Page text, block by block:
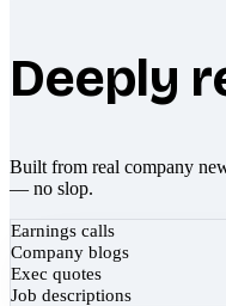
Deeply
Built from real company
— no slop.
Earnings calls
Company blogs
Exec quotes
Job descriptions